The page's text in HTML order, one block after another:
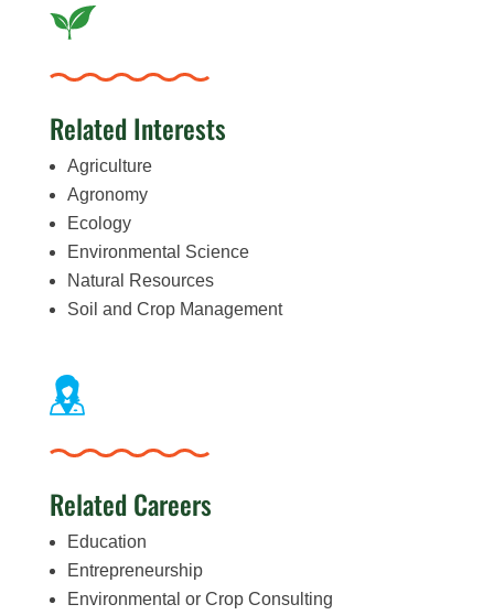
Related Interests
Agriculture
Agronomy
Ecology
Environmental Science
Natural Resources
Soil and Crop Management
Related Careers
Education
Entrepreneurship
Environmental or Crop Consulting